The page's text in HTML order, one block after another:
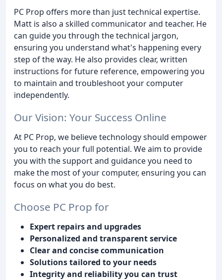
PC Prop offers more than just technical expertise.
Matt is also a skilled communicator and teacher. He
can guide you through the technical jargon,
ensuring you understand what's happening every
step of the way. He also provides clear, written
instructions for future reference, empowering you
to maintain and troubleshoot your computer
independently.
Our Vision: Your Success Online
At PC Prop, we believe technology should empower
you to reach your full potential. We aim to provide
you with the support and guidance you need to
make the most of your computer, ensuring you can
focus on what you do best.
Choose PC Prop for
Expert repairs and upgrades
Personalized and transparent service
Clear and concise communication
Solutions tailored to your needs
Integrity and reliability you can trust